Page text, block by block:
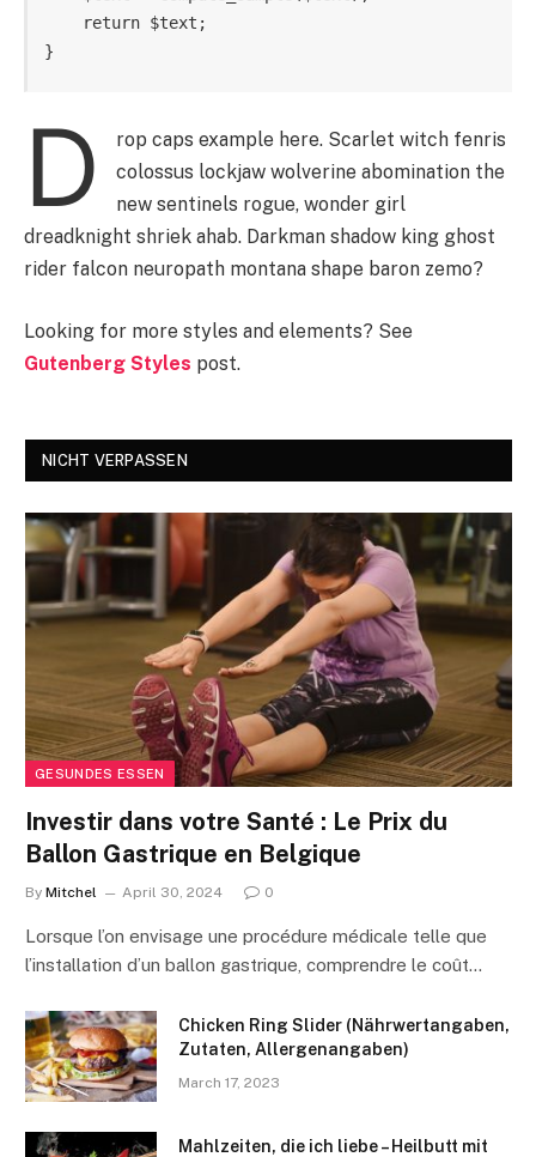
}
D
rop caps example here. Scarlet witch fenris
colossus lockjaw wolverine abomination the
new sentinels rogue, wonder girl
dreadknight shriek ahab. Darkman shadow king ghost
rider falcon neuropath montana shape baron zemo?
Looking for more styles and elements? See
Gutenberg Styles post.
NICHT VERPASSEN
GESUNDES ESSEN
Investir dans votre Santé : Le Prix du
Ballon Gastrique en Belgique
By Mitchel April 30, 2024 0
Lorsque l’on envisage une procédure médicale telle que
l’installation d’un ballon gastrique, comprendre le coût…
Chicken Ring Slider (Nährwertangaben,
Zutaten, Allergenangaben)
March 17, 2023
Mahlzeiten, die ich liebe – Heilbutt mit